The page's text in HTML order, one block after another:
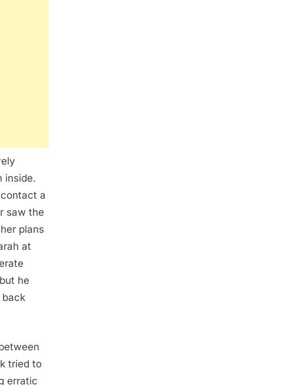
inside.
a
saw the
plans
at
he
back
tried to
erratic